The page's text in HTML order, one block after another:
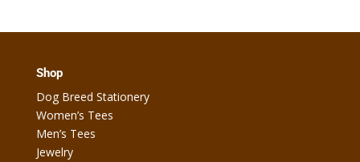
Shop
Dog Breed Stationery
Women’s Tees
Men’s Tees
Jewelry